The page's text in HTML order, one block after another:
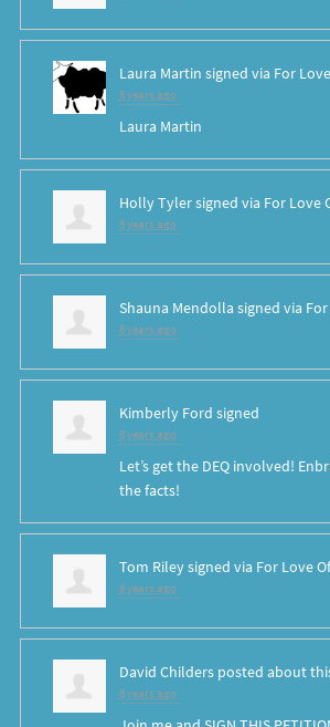
Laura Martin signed via For
8 years ago
Laura Martin
Holly Tylersigned via For Love
8 years ago
Shauna Mendolla signed via
8 years ago
Kimberly Ford signed
8 years ago
Let’s get the DEQinvolved!
the facts!
Tom Rileysigned via For Love
8 years ago
David Childersposted about
8 years ago